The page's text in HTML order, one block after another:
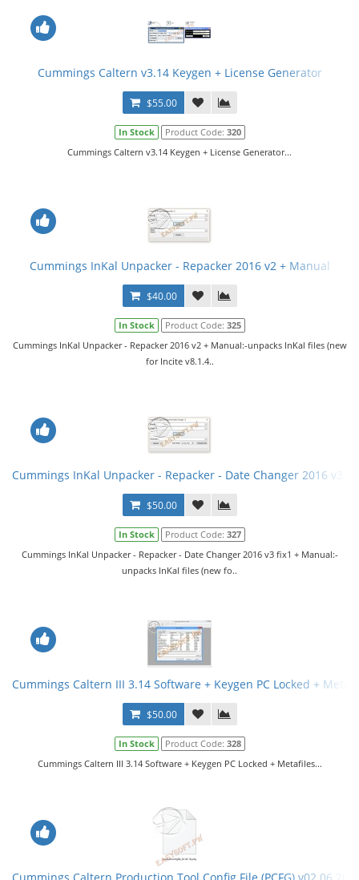
Cummings Caltern v3.14 Keygen + License Generator
$55.00
In Stock Product Code: 320
Cummings Caltern v3.14 Keygen + License Generator...
Cummings InKal Unpacker - Repacker 2016 v2 + Manual
$40.00
In Stock Product Code: 325
Cummings InKal Unpacker - Repacker 2016 v2 + Manual:-unpacks InKal files (new
for Incite v8.1.4..
Cummings InKal Unpacker - Repacker - Date Changer 2016 v3
$50.00
In Stock Product Code: 327
Cummings InKal Unpacker - Repacker - Date Changer 2016 v3 fix1 + Manual:-
unpacks InKal files (new fo..
Cummings Caltern III 3.14 Software + Keygen PC Locked +
$50.00
In Stock Product Code: 328
Cummings Caltern III 3.14 Software + Keygen PC Locked + Metafiles...